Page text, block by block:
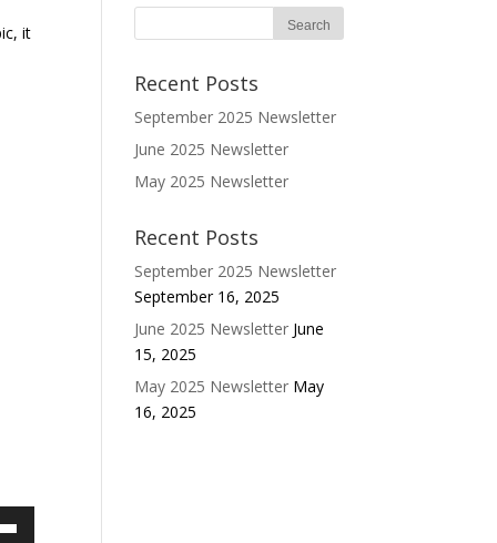
it
Recent Posts
September 2025 Newsletter
June 2025 Newsletter
May 2025 Newsletter
Recent Posts
September 2025 Newsletter
September 16, 2025
June 2025 Newsletter June
15, 2025
May 2025 Newsletter May
16, 2025